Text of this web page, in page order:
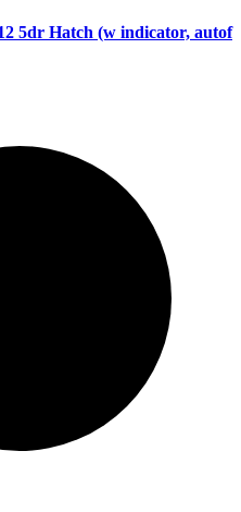
5dr Hatch (w indicator, autof